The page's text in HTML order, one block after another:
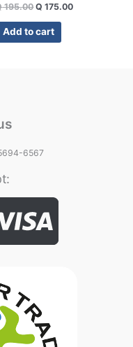
195.00 Q 175.00
Add to cart
6567